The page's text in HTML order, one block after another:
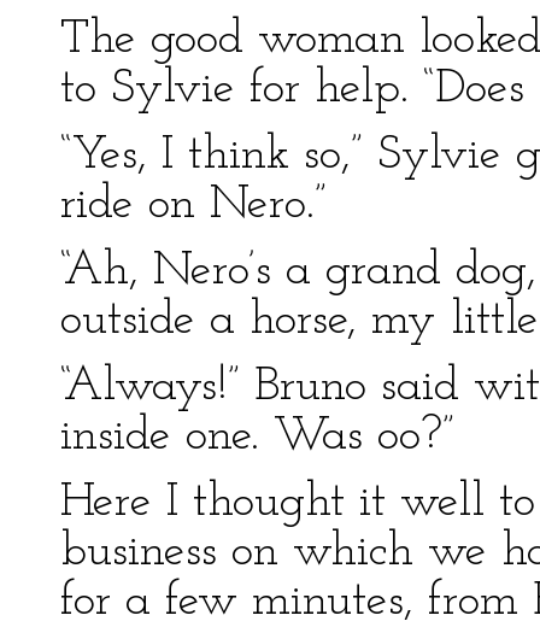
The good woman
to Sylvie for help.
“Yes, I think so,” Sylvie
ride on Nero.”
“Ah, Nero’s a grand
outside a horse, my
“Always!” Bruno said
inside one. Was oo?”
Here I thought it well
business on which we
for a few minutes, from